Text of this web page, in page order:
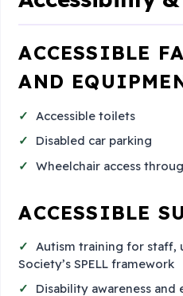
ACCESSIBLE
AND
Accessible toilets
Disabled car parking
Wheelchair access
ACCESSIBLE
Autism training for staff,
Society’s SPELL framework
Disability awareness